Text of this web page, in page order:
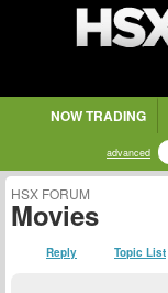
NOW TRADING
advanced
HSX FORUM
Movies
Reply Topic List